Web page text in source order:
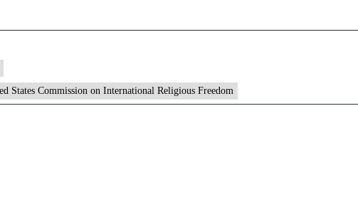
States Commission on International Religious Freedom